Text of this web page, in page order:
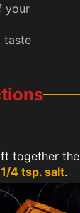
your
taste
together the
1/4 tsp. salt.